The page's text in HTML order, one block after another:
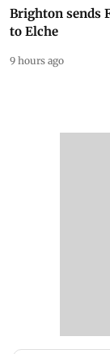
Brighton sends
to Elche
9 hours ago